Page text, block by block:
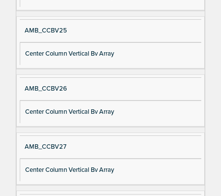
AMB_CCBV25
Center Column Vertical Bv Array
AMB_CCBV26
Center Column Vertical Bv Array
AMB_CCBV27
Center Column Vertical Bv Array